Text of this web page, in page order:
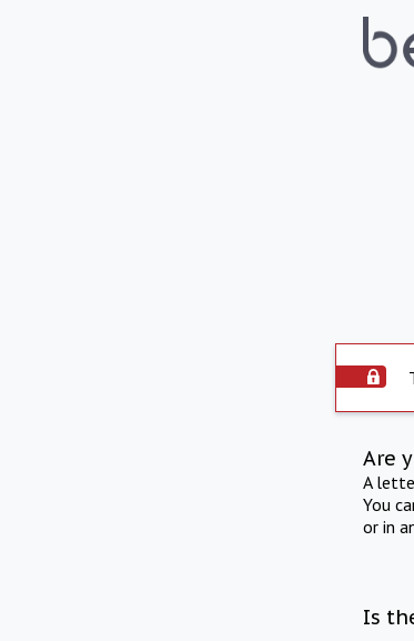
Are
A
You
or in
Is